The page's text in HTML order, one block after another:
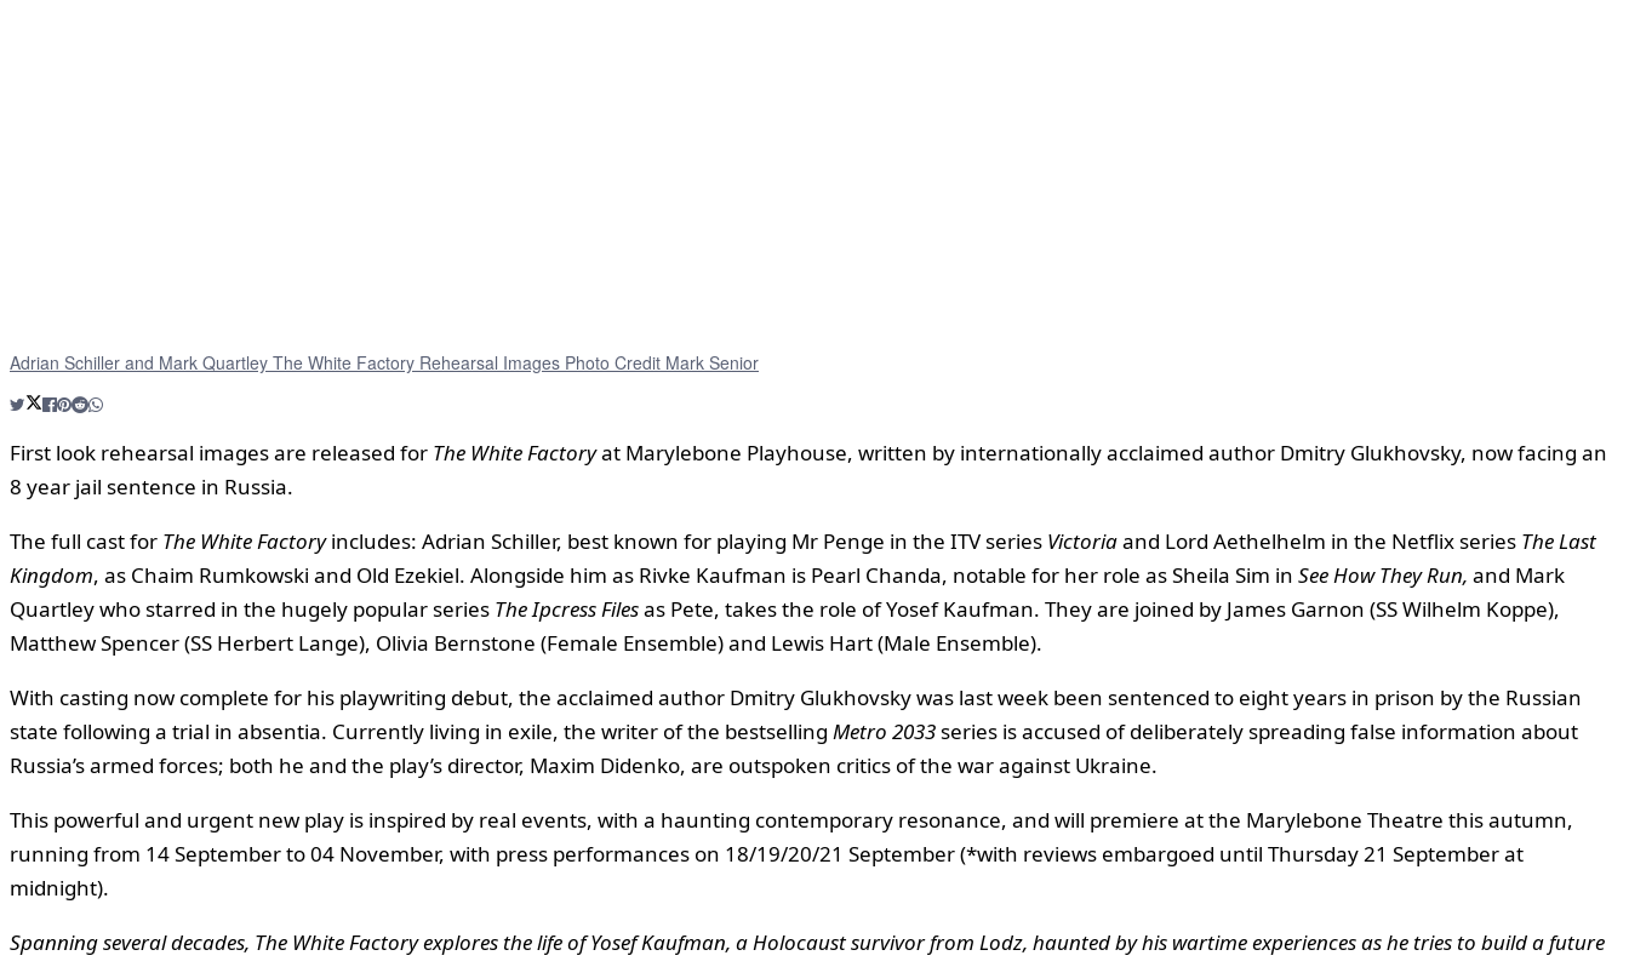
Adrian Schiller and Mark Quartley The White Factory Rehearsal Images Photo Credit Mark Senior
First look rehearsal images are released for The White Factoryat Marylebone Playhouse, written by internationally acclaimed author Dmitry Glukhovsky, now facing an
8 year jail sentence in Russia.
The full cast for The White Factoryincludes: Adrian Schiller, best known for playing Mr Penge in the ITV series Victoriaand Lord Aethelhelm in the Netflix series The Last
Kingdom, as Chaim Rumkowski and Old Ezekiel. Alongside him as Rivke Kaufman is Pearl Chanda, notable for her role as Sheila Sim in See How They Run, and Mark
Quartley who starred in the hugely popular series The Ipcress Filesas Pete, takes the role of Yosef Kaufman. They are joined by James Garnon (SS Wilhelm Koppe),
Matthew Spencer (SS Herbert Lange), Olivia Bernstone (Female Ensemble) and Lewis Hart (Male Ensemble).
With casting now complete for his playwriting debut, the acclaimed author Dmitry Glukhovsky was last week been sentenced to eight years in prison by the Russian
state following a trial in absentia. Currently living in exile, the writer of the bestselling Metro 2033series is accused of deliberately spreading false information about
Russia’s armed forces; both he and the play’s director, Maxim Didenko, are outspoken critics of the war against Ukraine.
This powerful and urgent new play is inspired by real events, with a haunting contemporary resonance, and will premiere at the Marylebone Theatre this autumn,
running from 14 September to 04 November, with press performances on 18/19/20/21 September (*with reviews embargoed until Thursday 21 September at
midnight).
Spanning several decades, The White Factory explores the life of Yosef Kaufman, a Holocaust survivor from Lodz, haunted by his wartime experiences as he tries to build a future